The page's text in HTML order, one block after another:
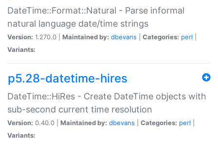
DateTime::Format::Natural - Parse informal
natural language date/time strings
Version: 1.270.0 | Maintained by: dbevans Categories: perl
Variants:
p5.28-datetime-hires
DateTime::HiRes - Create DateTime objects with
sub-second current time resolution
Version: 0.40.0 | Maintained by: dbevans Categories: perl
Variants: